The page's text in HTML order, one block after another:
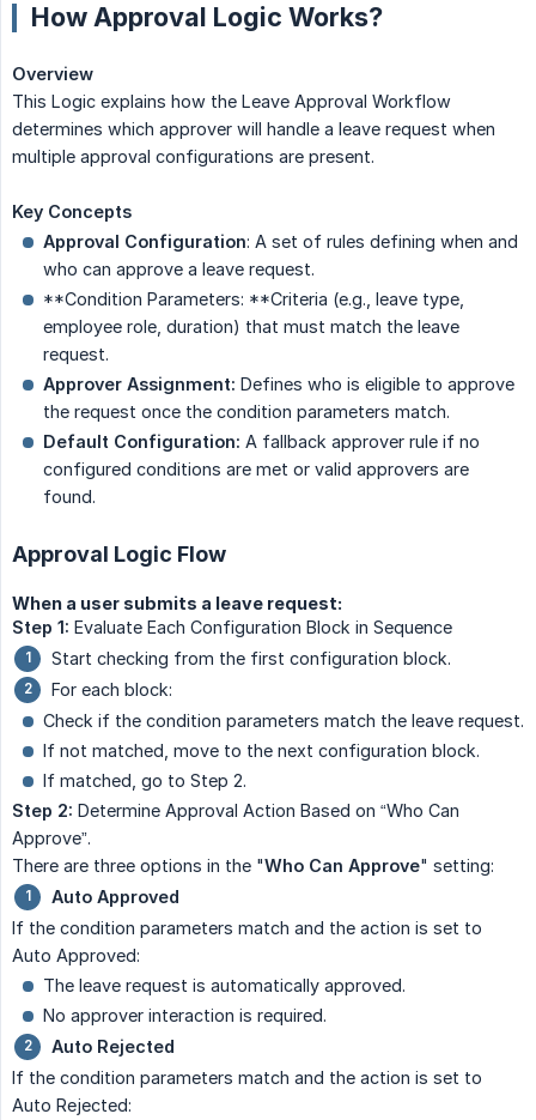
How Approval Logic Works?
Overview
This Logic explains how the Leave Approval Workflow
determines which approver will handle a leave request when
multiple approval configurations are present.
Key Concepts
Approval Configuration: A set of rules defining when and
who can approve a leave request.
**Condition Parameters: **Criteria (e.g., leave type,
employee role, duration) that must match the leave
request.
Approver Assignment: Defines who is eligible to approve
the request once the condition parameters match.
Default Configuration: A fallback approver rule if no
configured conditions are met or valid approvers are
found.
Approval Logic Flow
When a user submits a leave request:
Step 1: Evaluate Each Configuration Block in Sequence
Start checking from the first configuration block.
For each block:
Check if the condition parameters match the leave request.
If not matched, move to the next configuration block.
If matched, go to Step 2.
Step 2: Determine Approval Action Based on “Who Can
Approve”.
There are three options in the "Who Can Approve" setting:
Auto Approved
If the condition parameters match and the action is set to
Auto Approved:
The leave request is automatically approved.
No approver interaction is required.
Auto Rejected
If the condition parameters match and the action is set to
Auto Rejected: